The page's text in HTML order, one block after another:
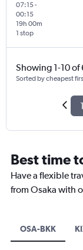
07:15-
00:15
1 stop
19h 00m
Showing 1-10 of
Sorted by cheapest
1
Best time
Have a flexible
from Osaka with
OSA-BKK